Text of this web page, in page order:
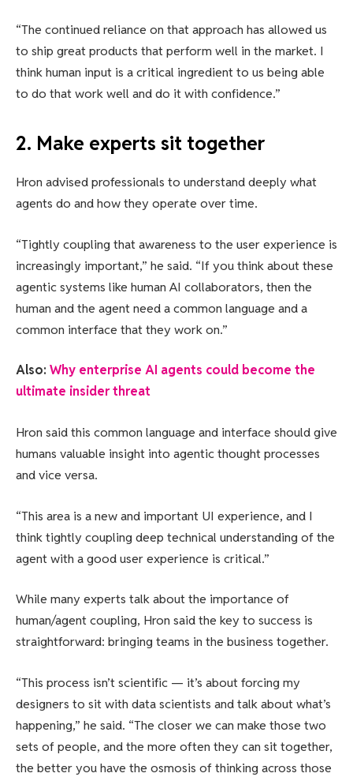
“The continued reliance on that approach has allowed us
to ship great products that perform well in the market. I
think human input is a critical ingredient to us being able
to do that work well and do it with confidence.”
2. Make experts sit together
Hron advised professionals to understand deeply what
agents do and how they operate over time.
“Tightly coupling that awareness to the user experience is
increasingly important,” he said. “If you think about these
agentic systems like human AI collaborators, then the
human and the agent need a common language and a
common interface that they work on.”
Also: Why enterprise AI agents could become the
ultimate insider threat
Hron said this common language and interface should give
humans valuable insight into agentic thought processes
and vice versa.
“This area is a new and important UI experience, and I
think tightly coupling deep technical understanding of the
agent with a good user experience is critical.”
While many experts talk about the importance of
human/agent coupling, Hron said the key to success is
straightforward: bringing teams in the business together.
“This process isn’t scientific — it’s about forcing my
designers to sit with data scientists and talk about what’s
happening,” he said. “The closer we can make those two
sets of people, and the more often they can sit together,
the better you have the osmosis of thinking across those